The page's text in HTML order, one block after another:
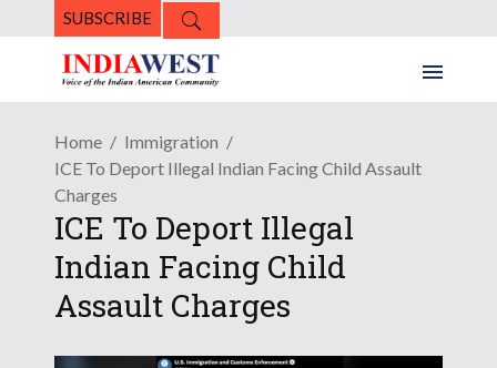
SUBSCRIBE
Home
Immigration
ICE To Deport Illegal Indian Facing Child Assault
Charges
ICE To Deport Illegal
Indian Facing Child
Assault Charges